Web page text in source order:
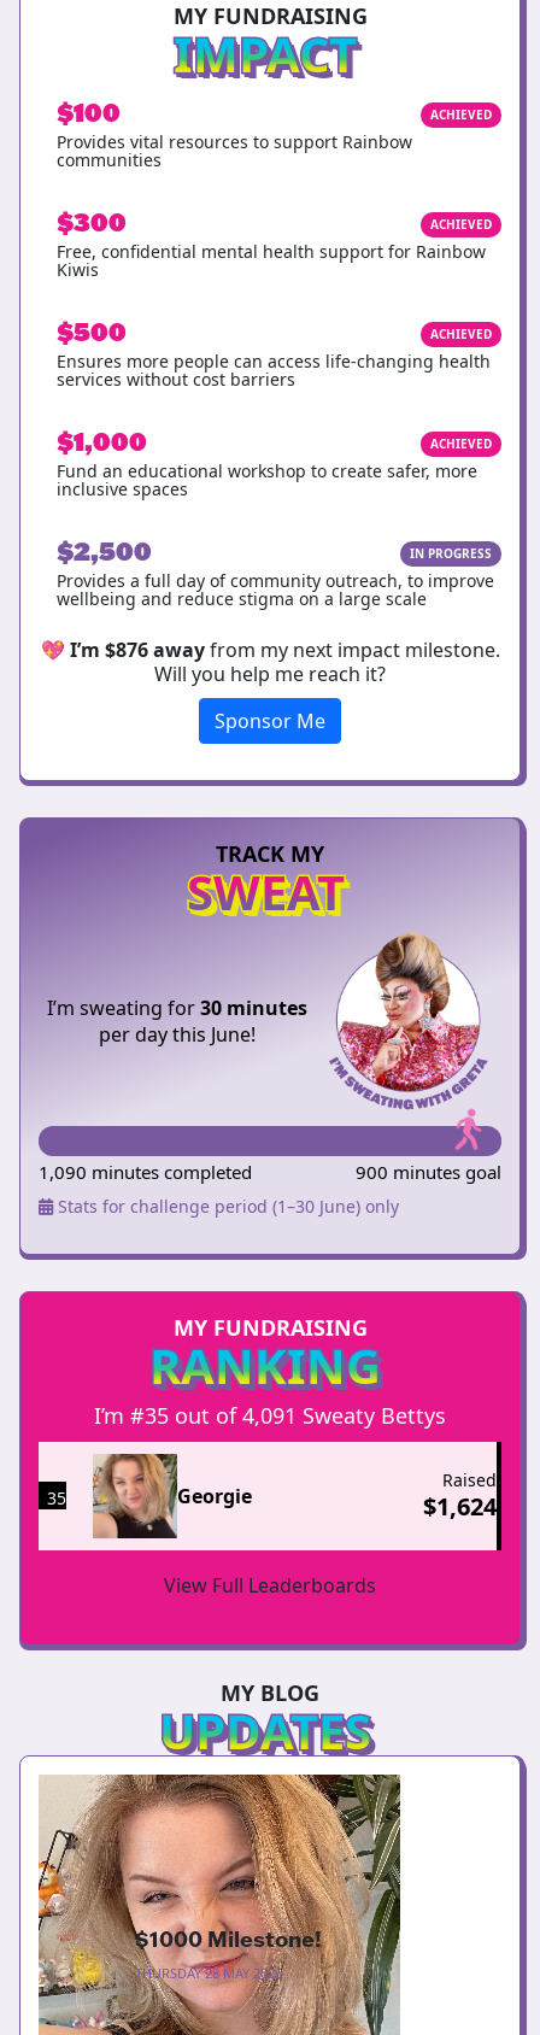
MY FUNDRAISING
IMPACT
$100 ACHIEVED
Provides vital resources to support Rainbow
communities
$300 ACHIEVED
Free, confidential mental health support for Rainbow
Kiwis
$500 ACHIEVED
Ensures more people can access life-changing health
services without cost barriers
$1,000 ACHIEVED
Fund an educational workshop to create safer, more
inclusive spaces
$2,500 IN PROGRESS
Provides a full day of community outreach, to improve
wellbeing and reduce stigma on a large scale
💖 I’m $876 awayfrom my next impact milestone.
Will you help me reach it?
Sponsor Me
TRACK MY
SWEAT
I’m sweating for30 minutes
per day this June!
1,090 minutes completed 900 minutes goal
Stats for challenge period (1–30 June) only
MY FUNDRAISING
RANKING
I’m #35 out of 4,091 Sweaty Bettys
35 Georgie
Raised
$1,624
View Full Leaderboards
MY BLOG
UPDATES
$1000 Milestone!
THURSDAY 28 MAY 2026